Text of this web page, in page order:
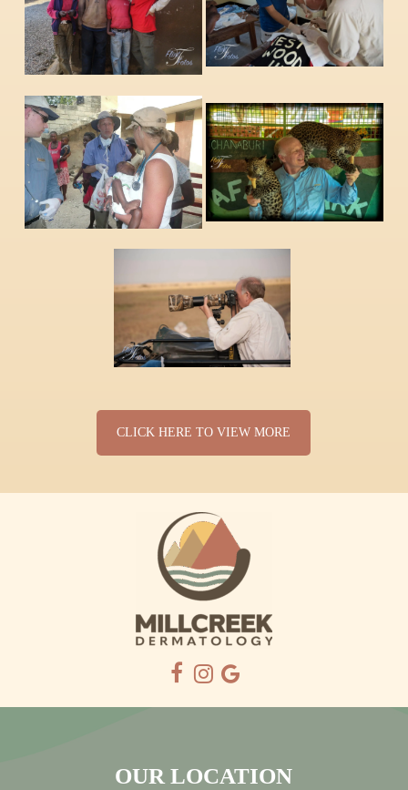
CLICK HERE TO VIEW MORE
OUR LOCATION